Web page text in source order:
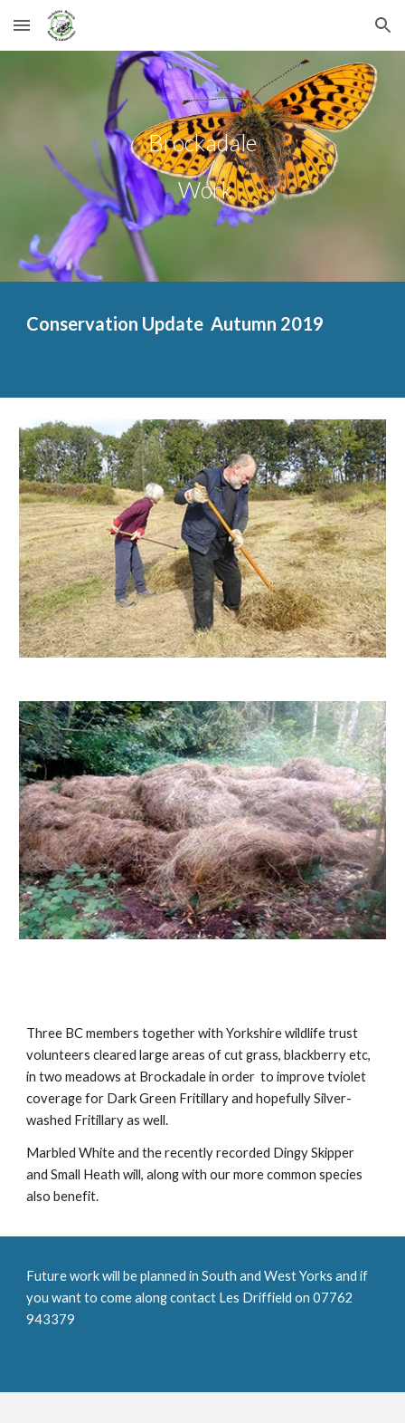
Skip to main content Skip to navigation
Brockadale
Work
Conservation Update  Autumn 2019
Three BC members together with Yorkshire wildlife trust
volunteers cleared large areas of cut grass, blackberry etc,
in two meadows at Brockadale in order  to improve tviolet
coverage for Dark Green Fritillary and hopefully Silver-
washed Fritillary as well.
Marbled White and the recently recorded Dingy Skipper
and Small Heath will, along with our more common species
also benefit.
Future work will be planned in South and West Yorks and if
you want to come along contact Les Driffield on 07762
943379